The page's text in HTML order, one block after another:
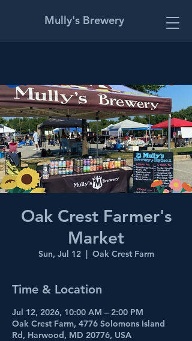
Mully's Brewery
Oak Crest Farmer's
Market
Sun, Jul 12
  |
Oak Crest Farm
Time & Location
Jul 12, 2026, 10:00 AM – 2:00 PM
Oak Crest Farm, 4776 Solomons Island
Rd, Harwood, MD 20776, USA